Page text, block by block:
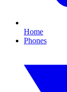
Home
Phones